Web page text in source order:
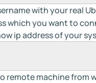
with your real
which you want to
ip address of your
remote machine